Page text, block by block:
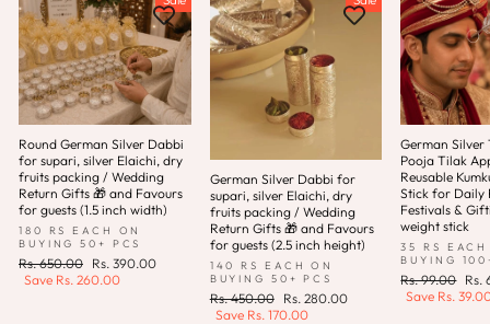
Round German Silver Dabbi
for supari, silver Elaichi, dry
fruits packing / Wedding
Return Gifts 🎁 and Favours
for guests (1.5 inch width)
180 RS EACH ON
BUYING 50+ PCS
Regular
price
Rs. 650.00 Sale
price
Rs. 390.00
Save Rs. 260.00
German Silver Dabbi for
supari, silver Elaichi, dry
fruits packing / Wedding
Return Gifts 🎁 and Favours
for guests (2.5 inch height)
140 RS EACH ON
BUYING 50+ PCS
Regular
price
Rs. 450.00
Sale
price
Rs. 280.00
Save Rs. 170.00
German Silver
Pooja Tilak
Reusable
Stick for Daily
Festivals &
weight stick
35 RS
BUYING
Regular
price
Rs. 99.00 Sale
Rs.
Save Rs.